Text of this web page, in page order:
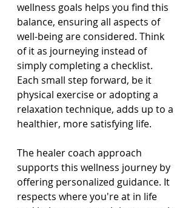
wellness goals helps you find this
balance, ensuring all aspects of
well-being are considered. Think
of it as journeying instead of
simply completing a checklist.
Each small step forward, be it
physical exercise or adopting a
relaxation technique, adds up to a
healthier, more satisfying life.
The healer coach approach
supports this wellness journey by
offering personalized guidance. It
respects where you're at in life